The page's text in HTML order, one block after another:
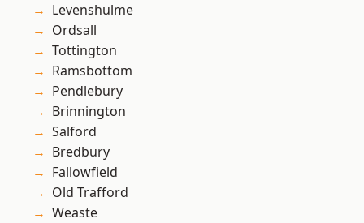
Levenshulme
Ordsall
Tottington
Ramsbottom
Pendlebury
Brinnington
Salford
Bredbury
Fallowfield
Old Trafford
Weaste